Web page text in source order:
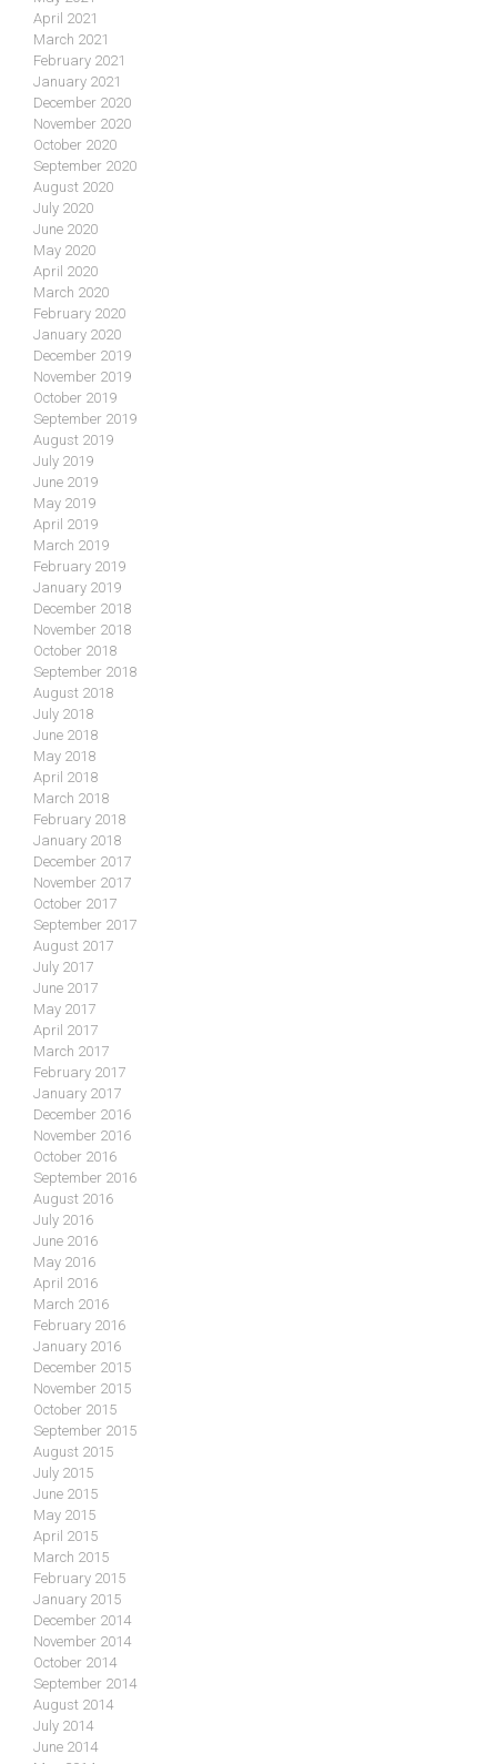
April 2021
March 2021
February 2021
January 2021
December 2020
November 2020
October 2020
September 2020
August 2020
July 2020
June 2020
May 2020
April 2020
March 2020
February 2020
January 2020
December 2019
November 2019
October 2019
September 2019
August 2019
July 2019
June 2019
May 2019
April 2019
March 2019
February 2019
January 2019
December 2018
November 2018
October 2018
September 2018
August 2018
July 2018
June 2018
May 2018
April 2018
March 2018
February 2018
January 2018
December 2017
November 2017
October 2017
September 2017
August 2017
July 2017
June 2017
May 2017
April 2017
March 2017
February 2017
January 2017
December 2016
November 2016
October 2016
September 2016
August 2016
July 2016
June 2016
May 2016
April 2016
March 2016
February 2016
January 2016
December 2015
November 2015
October 2015
September 2015
August 2015
July 2015
June 2015
May 2015
April 2015
March 2015
February 2015
January 2015
December 2014
November 2014
October 2014
September 2014
August 2014
July 2014
June 2014